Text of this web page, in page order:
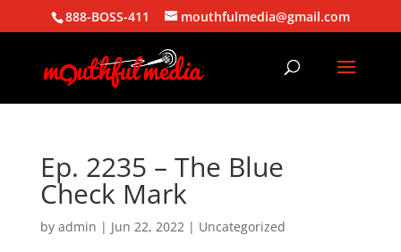
888-BOSS-411 mouthfulmedia@gmail.com
Ep. 2235 – The Blue
Check Mark
by admin | Jun 22, 2022| Uncategorized